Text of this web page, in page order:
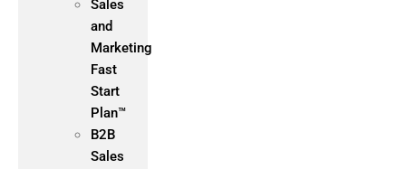
Sales
and
Marketing
Fast
Start
Plan™
B2B
Sales